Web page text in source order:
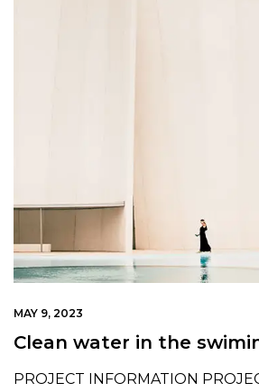
MAY 9, 2023
Clean water in the
PROJECT INFORMATION